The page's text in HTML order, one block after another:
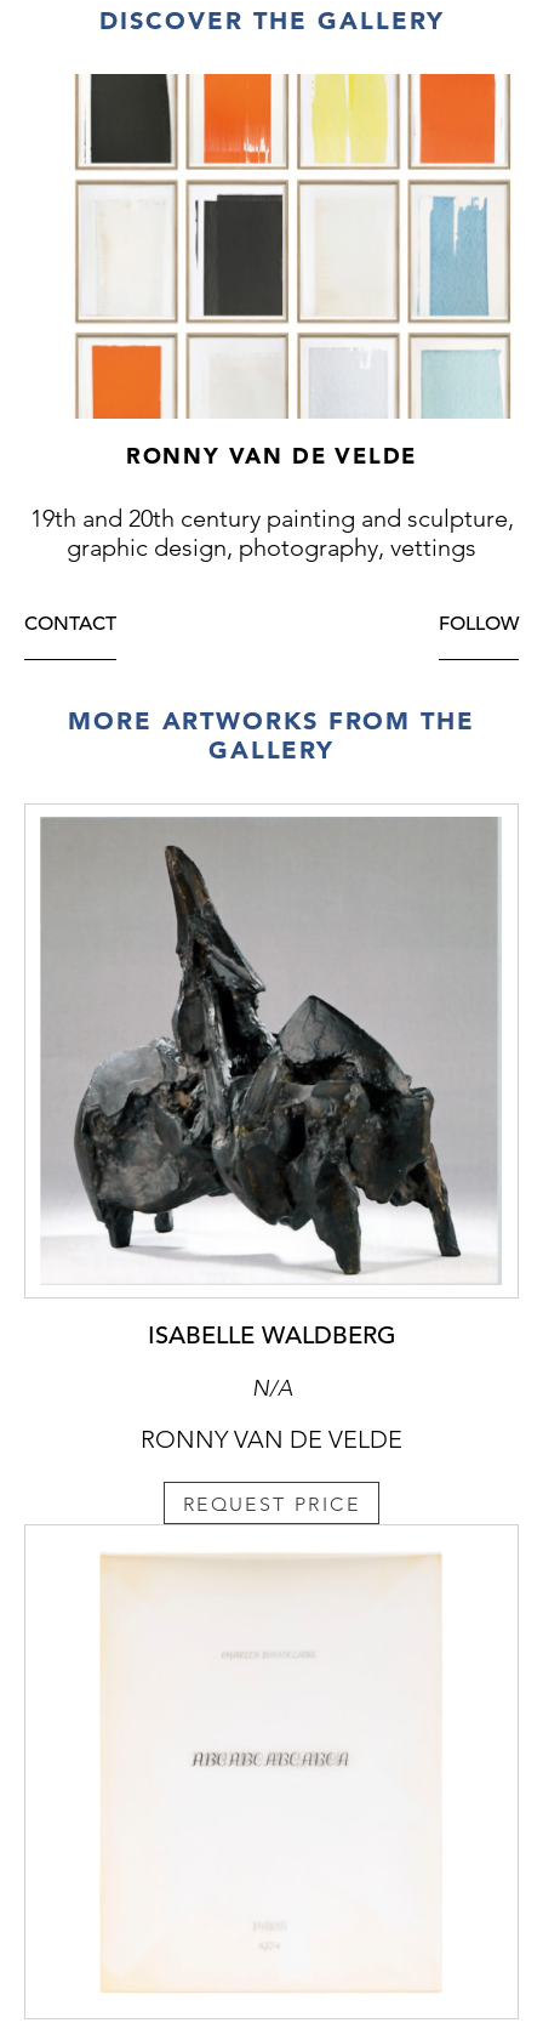
DISCOVER THE GALLERY
RONNY VAN DE VELDE
19th and 20th century painting and sculpture,
graphic design, photography, vettings
CONTACT FOLLOW
MORE ARTWORKS FROM THE
GALLERY
ISABELLE WALDBERG
N/A
RONNY VAN DE VELDE
REQUEST PRICE